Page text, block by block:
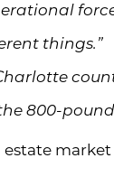
things.”
800-